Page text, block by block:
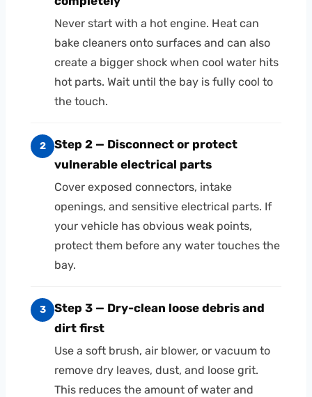
Never start with a hot engine. Heat can
bake cleaners onto surfaces and can also
create a bigger shock when cool water hits
hot parts. Wait until the bay is fully cool to
the touch.
2
Step 2 — Disconnect or protect
vulnerable electrical parts
Cover exposed connectors, intake
openings, and sensitive electrical parts. If
your vehicle has obvious weak points,
protect them before any water touches the
bay.
3
Step 3 — Dry-clean loose debris and
dirt first
Use a soft brush, air blower, or vacuum to
remove dry leaves, dust, and loose grit.
This reduces the amount of water and